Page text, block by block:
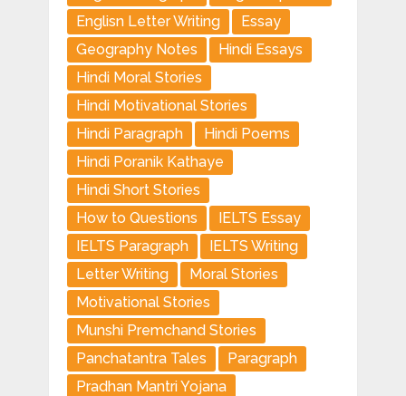
Englisn Letter Writing
Essay
Geography Notes
Hindi Essays
Hindi Moral Stories
Hindi Motivational Stories
Hindi Paragraph
Hindi Poems
Hindi Poranik Kathaye
Hindi Short Stories
How to Questions
IELTS Essay
IELTS Paragraph
IELTS Writing
Letter Writing
Moral Stories
Motivational Stories
Munshi Premchand Stories
Panchatantra Tales
Paragraph
Pradhan Mantri Yojana